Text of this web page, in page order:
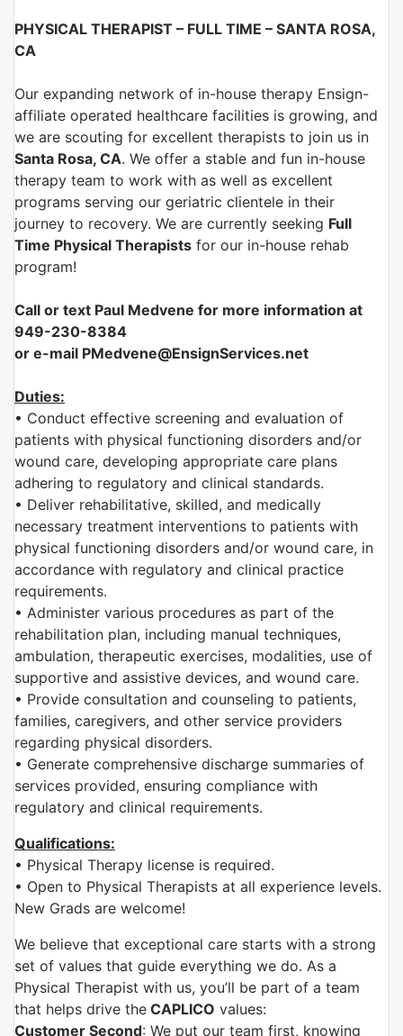
PHYSICAL THERAPIST – FULL TIME – SANTA ROSA,
CA
Our expanding network of in-house therapy Ensign-
affiliate operated healthcare facilities is growing, and
we are scouting for excellent therapists to join us in
Santa Rosa, CA. We offer a stable and fun in-house
therapy team to work with as well as excellent
programs serving our geriatric clientele in their
journey to recovery. We are currently seeking Full
Time Physical Therapists for our in-house rehab
program!
Call or text Paul Medvene for more information at
949-230-8384
or e-mail PMedvene@EnsignServices.net
Duties:
• Conduct effective screening and evaluation of
patients with physical functioning disorders and/or
wound care, developing appropriate care plans
adhering to regulatory and clinical standards.
• Deliver rehabilitative, skilled, and medically
necessary treatment interventions to patients with
physical functioning disorders and/or wound care, in
accordance with regulatory and clinical practice
requirements.
• Administer various procedures as part of the
rehabilitation plan, including manual techniques,
ambulation, therapeutic exercises, modalities, use of
supportive and assistive devices, and wound care.
• Provide consultation and counseling to patients,
families, caregivers, and other service providers
regarding physical disorders.
• Generate comprehensive discharge summaries of
services provided, ensuring compliance with
regulatory and clinical requirements.
Qualifications:
• Physical Therapy license is required.
• Open to Physical Therapists at all experience levels.
New Grads are welcome!
We believe that exceptional care starts with a strong
set of values that guide everything we do. As a
Physical Therapist with us, you’ll be part of a team
that helps drive the CAPLICO values:
Customer Second: We put our team first, knowing